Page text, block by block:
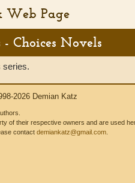
Web Page
- Choices Novels
series.
2026 Demian Katz
of their respective owners and are used
contact demiankatz@gmail.com